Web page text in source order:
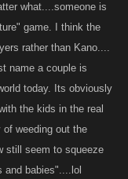
what....someone is
game. I think the
rather than Kano....
name a couple is
today. Its obviously
the kids in the real
weeding out the
still seem to squeeze
and babies"....lol